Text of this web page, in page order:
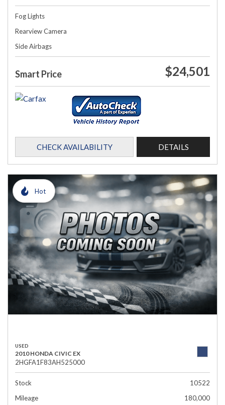
Fog Lights
Rearview Camera
Side Airbags
Smart Price $24,501
CHECK AVAILABILITY DETAILS
Hot
USED
2010 HONDA CIVIC EX
2HGFA1F83AH525000
Stock
10522
Mileage
180,000